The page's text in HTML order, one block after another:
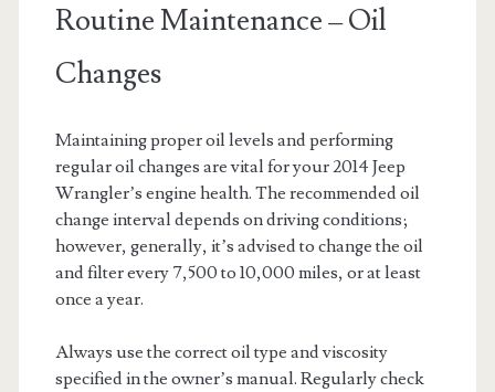
Routine Maintenance – Oil
Changes
Maintaining proper oil levels and performing
regular oil changes are vital for your 2014 Jeep
Wrangler’s engine health. The recommended oil
change interval depends on driving conditions;
however, generally, it’s advised to change the oil
and filter every 7,500 to 10,000 miles, or at least
once a year.
Always use the correct oil type and viscosity
specified in the owner’s manual. Regularly check